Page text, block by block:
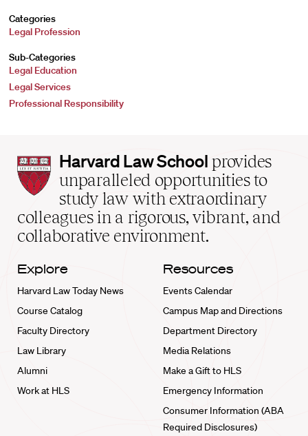
Categories
Legal Profession
Sub-Categories
Legal Education
Legal Services
Professional Responsibility
Harvard
Law
School
home
Harvard Law School provides
unparalleled opportunities to
study law with extraordinary
colleagues in a rigorous, vibrant, and
collaborative environment.
Explore
Harvard Law Today News
Course Catalog
Faculty Directory
Law Library
Alumni
Work at HLS
Resources
Events Calendar
Campus Map and Directions
Department Directory
Media Relations
Make a Gift to HLS
Emergency Information
Consumer Information (ABA
Required Disclosures)